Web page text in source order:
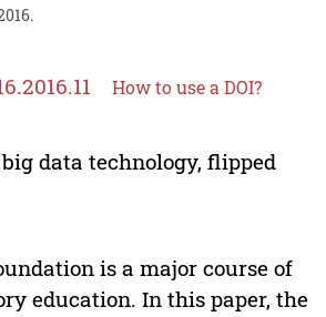
How to use a DOI?
data technology, flipped
is a major course of
education. In this paper, the